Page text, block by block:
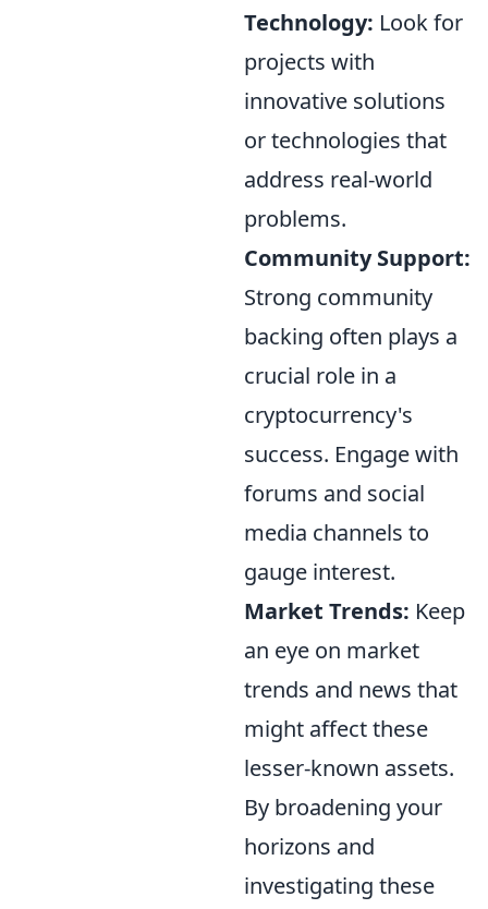
Technology: Look for
projects with
innovative solutions
or technologies that
address real-world
problems.
Community Support:
Strong community
backing often plays a
crucial role in a
cryptocurrency's
success. Engage with
forums and social
media channels to
gauge interest.
Market Trends: Keep
an eye on market
trends and news that
might affect these
lesser-known assets.
By broadening your
horizons and
investigating these